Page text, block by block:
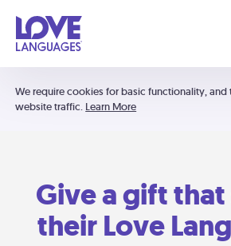
We require cookies for basic functionality, and
website traffic. Learn More
Give a gift
their Love